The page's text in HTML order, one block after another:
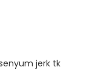
jerk tk